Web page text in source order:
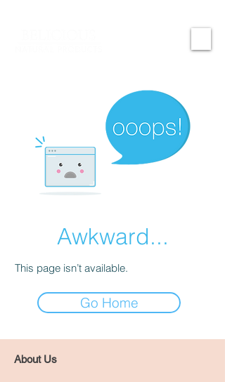
Awkward...
This page isn’t available.
Go Home
About Us